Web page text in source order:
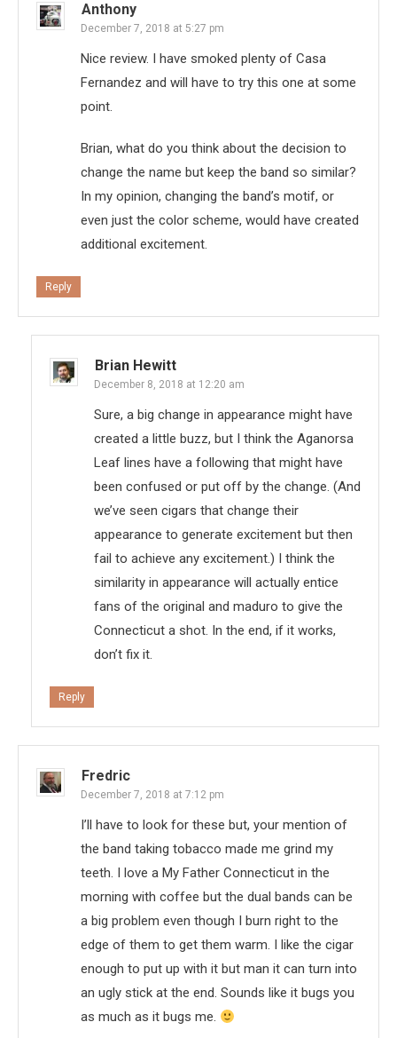
Anthony
December 7, 2018 at 5:27 pm
Nice review. I have smoked plenty of Casa
Fernandez and will have to try this one at some
point.
Brian, what do you think about the decision to
change the name but keep the band so similar?
In my opinion, changing the band’s motif, or
even just the color scheme, would have created
additional excitement.
Reply
Brian Hewitt
December 8, 2018 at 12:20 am
Sure, a big change in appearance might have
created a little buzz, but I think the Aganorsa
Leaf lines have a following that might have
been confused or put off by the change. (And
we’ve seen cigars that change their
appearance to generate excitement but then
fail to achieve any excitement.) I think the
similarity in appearance will actually entice
fans of the original and maduro to give the
Connecticut a shot. In the end, if it works,
don’t fix it.
Reply
Fredric
December 7, 2018 at 7:12 pm
I’ll have to look for these but, your mention of
the band taking tobacco made me grind my
teeth. I love a My Father Connecticut in the
morning with coffee but the dual bands can be
a big problem even though I burn right to the
edge of them to get them warm. I like the cigar
enough to put up with it but man it can turn into
an ugly stick at the end. Sounds like it bugs you
as much as it bugs me.